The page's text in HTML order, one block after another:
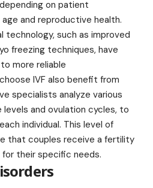
on patient
and reproductive health.
technology, such as improved
freezing techniques, have
more reliable
IVF also benefit from
specialists analyze various
and ovulation cycles, to
individual. This level of
that couples receive a fertility
their specific needs.